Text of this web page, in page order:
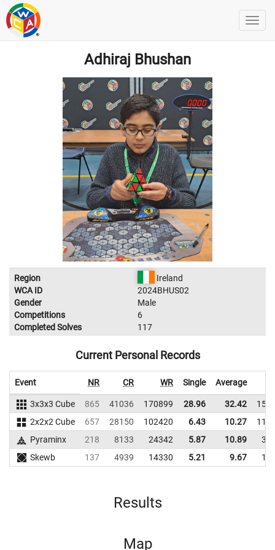
Adhiraj Bhushan
Region
Ireland
WCA ID
2024BHUS02
Gender
Male
Competitions
6
Completed Solves
117
Current Personal Records
Event NR CR WR Single Average
3x3x3 Cube 865 41036 170899 28.96 32.42
2x2x2 Cube
657 28150 102420 6.43 10.27
Pyraminx
218 8133 24342 5.87 10.89
Skewb
137 4939 14330 5.21 9.67
Results
Map